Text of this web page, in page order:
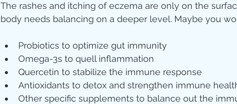
The rashes and itching of eczema are only on the
body needs balancing on a deeper level. Maybe you
Probiotics to optimize gut immunity
Omega-3s to quell inflammation
Quercetin to stabilize the immune response
Antioxidants to detox and strengthen immune
Other specific supplements to balance out the